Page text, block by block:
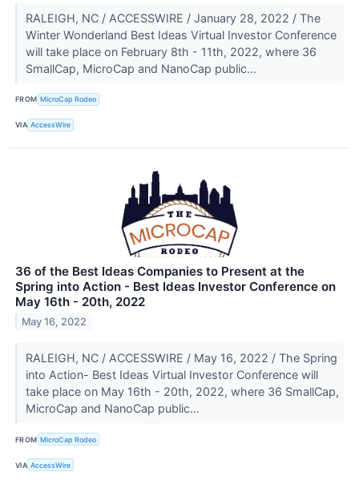
RALEIGH, NC / ACCESSWIRE / January 28, 2022 / The
Winter Wonderland Best Ideas Virtual Investor Conference
will take place on February 8th - 11th, 2022, where 36
SmallCap, MicroCap and NanoCap public...
FROM MicroCap Rodeo
VIA AccessWire
36 of the Best Ideas Companies to Present at the
Spring into Action - Best Ideas Investor Conference on
May 16th - 20th, 2022
May 16, 2022
RALEIGH, NC / ACCESSWIRE / May 16, 2022 / The Spring
into Action- Best Ideas Virtual Investor Conference will
take place on May 16th - 20th, 2022, where 36 SmallCap,
MicroCap and NanoCap public...
FROM MicroCap Rodeo
VIA AccessWire